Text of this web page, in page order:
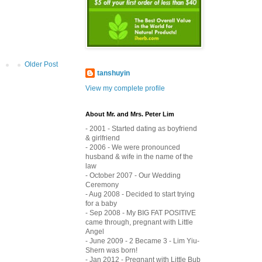
Older Post
tanshuyin
View my complete profile
About Mr. and Mrs. Peter Lim
- 2001 - Started dating as boyfriend
& girlfriend
- 2006 - We were pronounced
husband & wife in the name of the
law
- October 2007 - Our Wedding
Ceremony
- Aug 2008 - Decided to start trying
for a baby
- Sep 2008 - My BIG FAT POSITIVE
came through, pregnant with Little
Angel
- June 2009 - 2 Became 3 - Lim Yiu-
Shern was born!
- Jan 2012 - Pregnant with Little Bub